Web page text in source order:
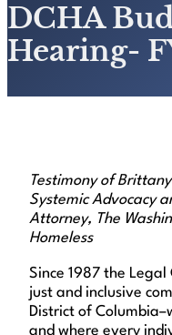
DCHA
Hearing-
Testimony of
Systemic Advocacy
Attorney, The
Homeless
Since 1987 the
just and inclusive
District of
and where every